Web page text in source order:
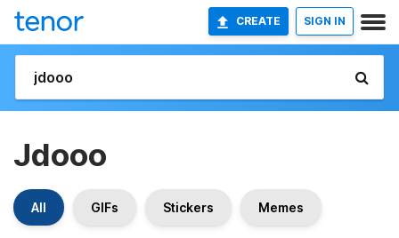
CREATE SIGN IN
Jdooo
All GIFs Stickers Memes